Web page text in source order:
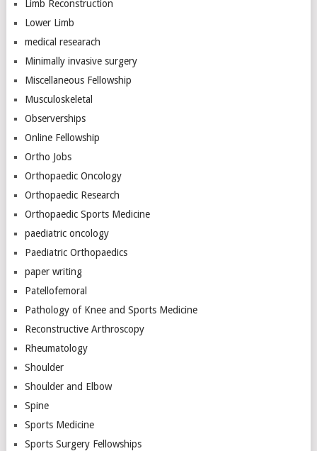
Limb Reconstruction
Lower Limb
medical researach
Minimally invasive surgery
Miscellaneous Fellowship
Musculoskeletal
Observerships
Online Fellowship
Ortho Jobs
Orthopaedic Oncology
Orthopaedic Research
Orthopaedic Sports Medicine
paediatric oncology
Paediatric Orthopaedics
paper writing
Patellofemoral
Pathology of Knee and Sports Medicine
Reconstructive Arthroscopy
Rheumatology
Shoulder
Shoulder and Elbow
Spine
Sports Medicine
Sports Surgery Fellowships